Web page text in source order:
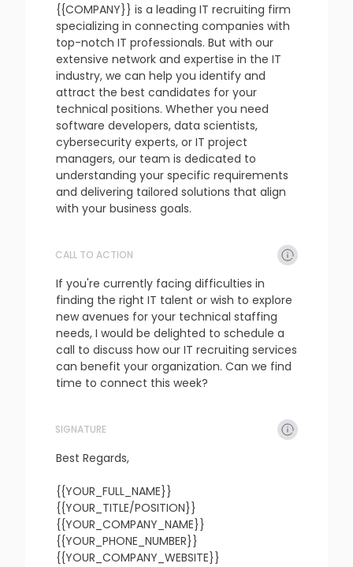
refresh copy confirm
{{COMPANY}} is a leading IT recruiting firm
specializing in connecting companies with
top-notch IT professionals. But with our
extensive network and expertise in the IT
industry, we can help you identify and
attract the best candidates for your
technical positions. Whether you need
software developers, data scientists,
cybersecurity experts, or IT project
managers, our team is dedicated to
understanding your specific requirements
and delivering tailored solutions that align
with your business goals.
refresh copy confirm
CALL TO ACTION
If you're currently facing difficulties in
finding the right IT talent or wish to explore
new avenues for your technical staffing
needs, I would be delighted to schedule a
call to discuss how our IT recruiting services
can benefit your organization. Can we find
time to connect this week?
refresh
SIGNATURE
Best Regards,
{{YOUR_FULL_NAME}}
{{YOUR_TITLE/POSITION}}
{{YOUR_COMPANY_NAME}}
{{YOUR_PHONE_NUMBER}}
{{YOUR_COMPANY_WEBSITE}}